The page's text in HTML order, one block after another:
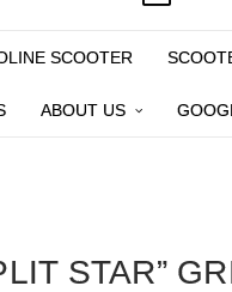
SCOOTER
ABOUT US
STAR”